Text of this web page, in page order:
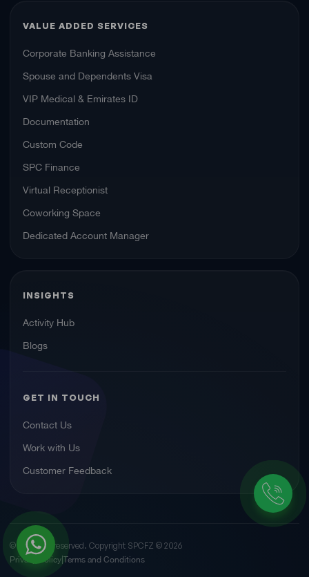
VALUE ADDED SERVICES
Corporate Banking Assistance
Spouse and Dependents Visa
VIP Medical & Emirates ID
Documentation
Custom Code
SPC Finance
Virtual Receptionist
Coworking Space
Dedicated Account Manager
INSIGHTS
Activity Hub
Blogs
GET IN TOUCH
Contact Us
Work with Us
Customer Feedback
© All rights reserved. Copyright SPCFZ © 2026
Privacy Policy|Terms and Conditions